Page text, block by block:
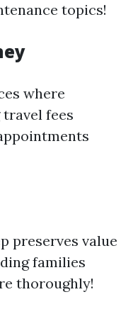
topics!
where
fees
preserves value
families
thoroughly!